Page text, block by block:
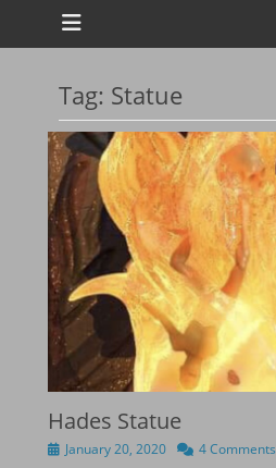
Primary Menu
Skip
Tag: Statue
Hades Statue
PostedJanuary 20, 2020 4 Comments